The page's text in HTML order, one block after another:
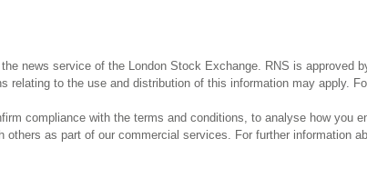
news service of the London Stock Exchange. RNS is approved
relating to the use and distribution of this information may apply.
compliance with the terms and conditions, to analyse how you
as part of our commercial services. For further information